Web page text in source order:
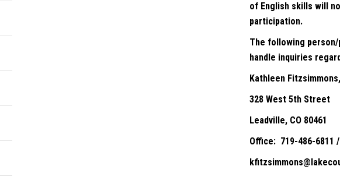
of English skills will
participation.
The following
handle inquiries
Kathleen
328 West 5th Street
Leadville, CO 80461
Office: 719-486-6811